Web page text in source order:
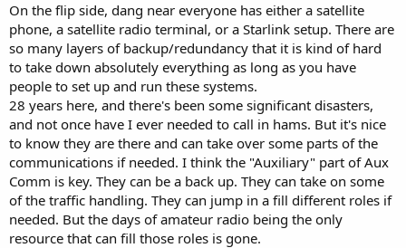
On the flip side, dang near everyone has either a satellite
phone, a satellite radio terminal, or a Starlink setup. There are
so many layers of backup/redundancy that it is kind of hard
to take down absolutely everything as long as you have
people to set up and run these systems.
28 years here, and there's been some significant disasters,
and not once have I ever needed to call in hams. But it's nice
to know they are there and can take over some parts of the
communications if needed. I think the "Auxiliary" part of Aux
Comm is key. They can be a back up. They can take on some
of the traffic handling. They can jump in a fill different roles if
needed. But the days of amateur radio being the only
resource that can fill those roles is gone.